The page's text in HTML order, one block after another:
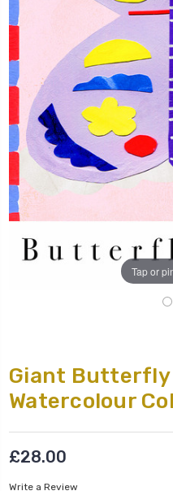
Tap or
Giant
Watercolour
£28.00
Write a Review